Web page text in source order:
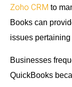
Zoho CRM to
Books can
issues
Businesses
QuickBooks